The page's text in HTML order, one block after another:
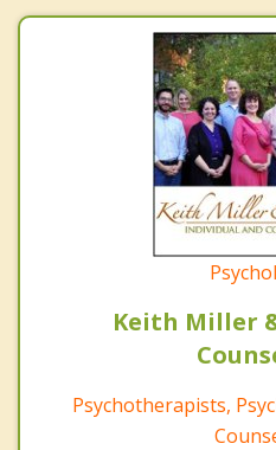
Keith Miller
Psychotherapists,